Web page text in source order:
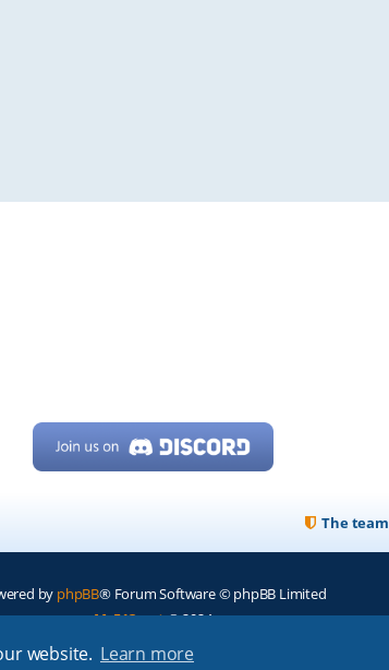
website. Learn more
The team
by phpBB® Forum Software © phpBB Limited
My513.net© 2024